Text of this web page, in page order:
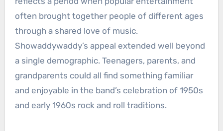
often brought together people of different ages
through a shared love of music.
Showaddywaddy’s appeal extended well beyond
a single demographic. Teenagers, parents, and
grandparents could all find something familiar
and enjoyable in the band’s celebration of 1950s
and early 1960s rock and roll traditions.